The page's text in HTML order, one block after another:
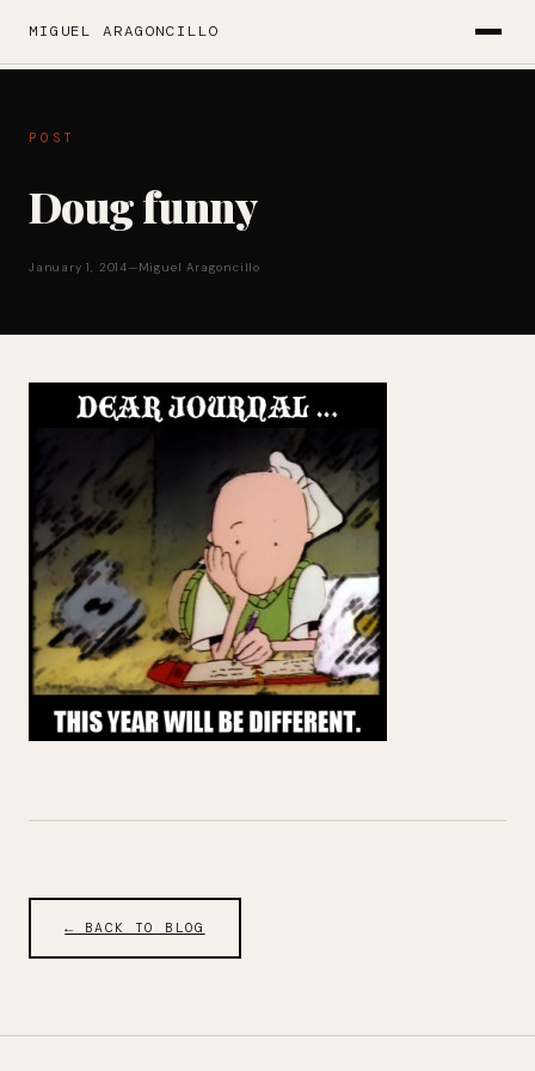
MIGUEL ARAGONCILLO
POST
Doug funny
January 1, 2014—Miguel Aragoncillo
← BACK TO BLOG